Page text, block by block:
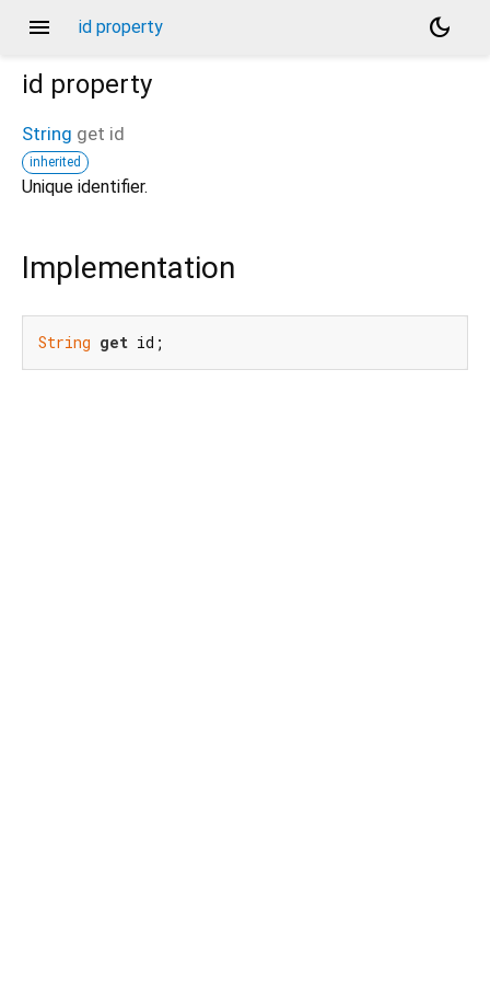
menu id property
dark_mode
id property
String get id
inherited
Unique identifier.
Implementation
String get id;